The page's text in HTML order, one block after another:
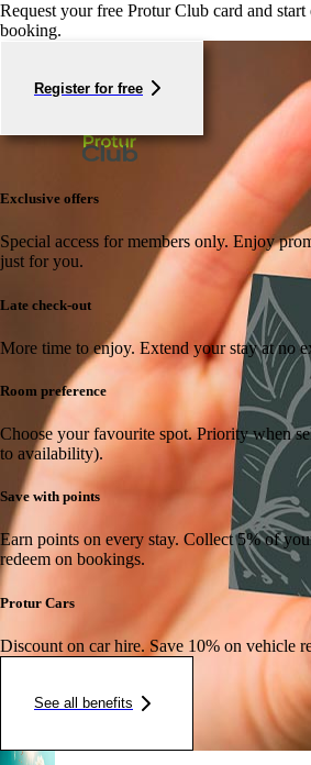
Request your free Protur Club card and
booking.
Register for free
Exclusive offers
Special access for members only. Enjoy
just for you.
Late check-out
More time to enjoy. Extend your stay at no
Room preference
Choose your favourite spot. Priority when
to availability).
Save with points
Earn points on every stay. Collect 5% of
redeem on bookings.
Protur Cars
Discount on car hire. Save 10% on vehicle
See all benefits